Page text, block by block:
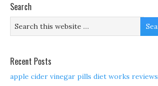
Search
Recent Posts
apple cider vinegar pills diet works reviews